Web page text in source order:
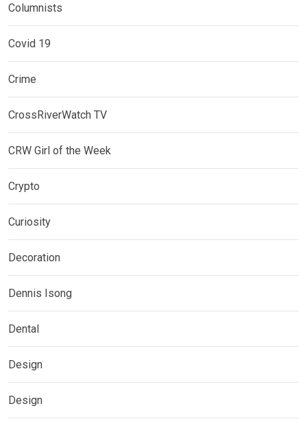
Columnists
Covid 19
Crime
CrossRiverWatch TV
CRW Girl of the Week
Crypto
Curiosity
Decoration
Dennis Isong
Dental
Design
Design